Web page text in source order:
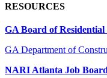
RESOURCES
GA Board of
GA Department of
NARI Atlanta Job Board